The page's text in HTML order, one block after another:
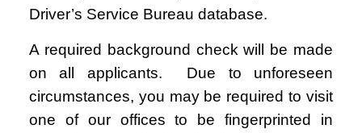
Driver’s Service Bureau database.
A required background check will be made
on all applicants. Due to unforeseen
circumstances, you may be required to visit
one of our offices to be fingerprinted in